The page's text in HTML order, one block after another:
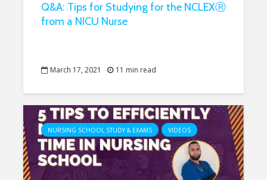
Q&A: Tips for Studying for the NCLEXⓇ
from a NICU Nurse
March 17, 2021 11 min read
NURSING SCHOOL STUDY & EXAMS VIDEOS